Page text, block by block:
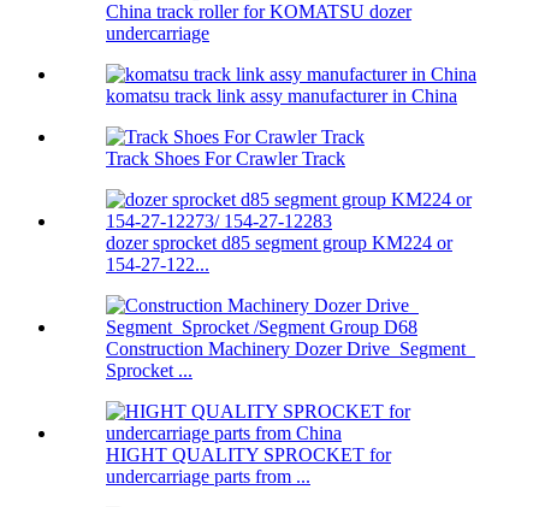
China track roller for KOMATSU dozer
undercarriage
komatsu track link assy manufacturer in China
Track Shoes For Crawler Track
dozer sprocket d85 segment group KM224 or
154-27-122...
Construction Machinery Dozer Drive Segment
Sprocket ...
HIGHT QUALITY SPROCKET for
undercarriage parts from ...